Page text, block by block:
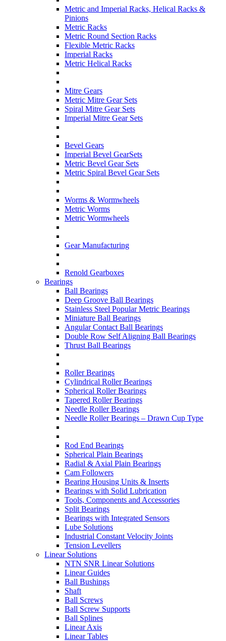
Metric and Imperial Racks, Helical Racks &
Pinions
Metric Racks
Metric Round Section Racks
Flexible Metric Racks
Imperial Racks
Metric Helical Racks
Mitre Gears
Metric Mitre Gear Sets
Spiral Mitre Gear Sets
Imperial Mitre Gear Sets
Bevel Gears
Imperial Bevel GearSets
Metric Bevel Gear Sets
Metric Spiral Bevel Gear Sets
Worms & Wormwheels
Metric Worms
Metric Wormwheels
Gear Manufacturing
Renold Gearboxes
Bearings
Ball Bearings
Deep Groove Ball Bearings
Stainless Steel Popular Metric Bearings
Miniature Ball Bearings
Angular Contact Ball Bearings
Double Row Self Aligning Ball Bearings
Thrust Ball Bearings
Roller Bearings
Cylindrical Roller Bearings
Spherical Roller Bearings
Tapered Roller Bearings
Needle Roller Bearings
Needle Roller Bearings – Drawn Cup Type
Rod End Bearings
Spherical Plain Bearings
Radial & Axial Plain Bearings
Cam Followers
Bearing Housing Units & Inserts
Bearings with Solid Lubrication
Tools, Components and Accessories
Split Bearings
Bearings with Integrated Sensors
Lube Solutions
Industrial Constant Velocity Joints
Tension Levellers
Linear Solutions
NTN SNR Linear Solutions
Linear Guides
Ball Bushings
Shaft
Ball Screws
Ball Screw Supports
Ball Splines
Linear Axis
Linear Tables